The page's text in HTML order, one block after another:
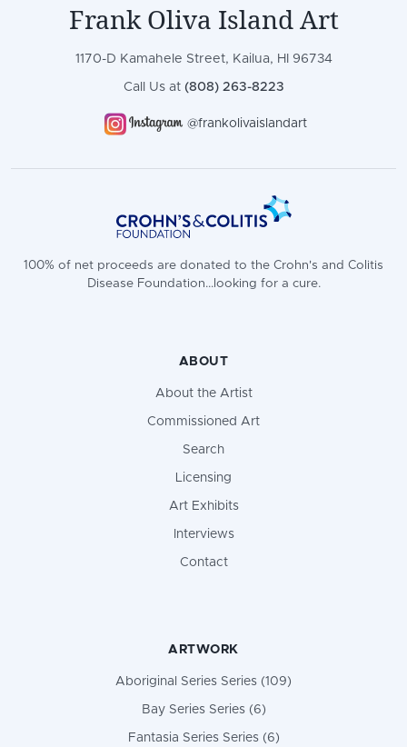
Frank Oliva Island Art
1170-D Kamahele Street, Kailua, HI 96734
Call Us at (808) 263-8223
@frankolivaislandart
100% of net proceeds are donated to the Crohn's and Colitis
Disease Foundation...looking for a cure.
ABOUT
About the Artist
Commissioned Art
Search
Licensing
Art Exhibits
Interviews
Contact
ARTWORK
Aboriginal Series Series (109)
Bay Series Series (6)
Fantasia Series Series (6)